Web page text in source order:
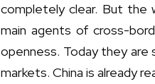
completely clear. But the
main agents of cross-
openness. Today they are
markets. China is already